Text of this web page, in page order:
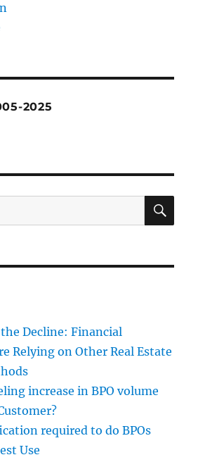
2025
Decline: Financial
Relying on Other Real Estate
increase in BPO volume
required to do BPOs
Use